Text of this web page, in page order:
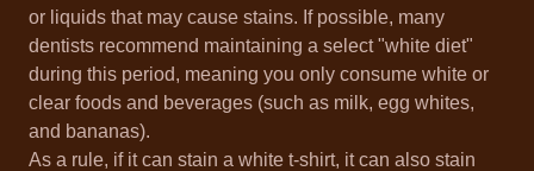
or liquids that may cause stains. If possible, many
dentists recommend maintaining a select "white diet"
during this period, meaning you only consume white or
clear foods and beverages (such as milk, egg whites,
and bananas).
As a rule, if it can stain a white t-shirt, it can also stain